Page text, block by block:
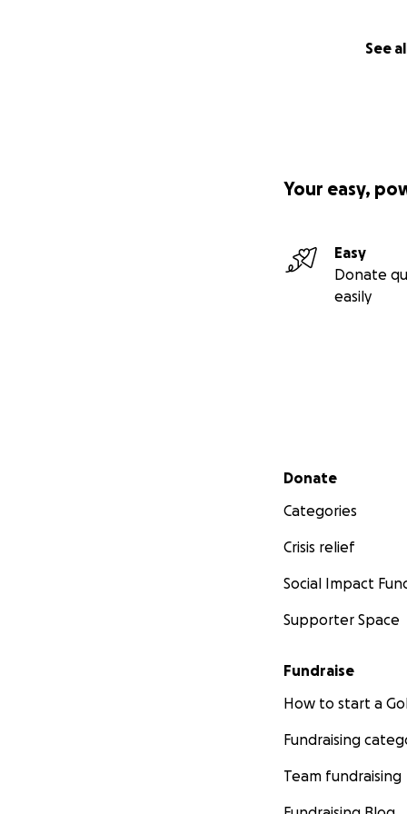
See
Your easy,
Easy
Donate
easily
Secondary menu
Donate
Categories
Crisis relief
Social Impact
Supporter Space
Fundraise
How to start a
Fundraising
Team fundraising